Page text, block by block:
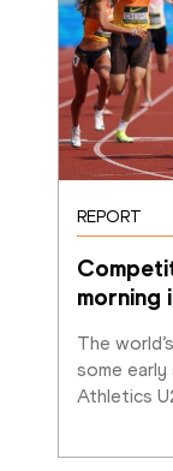
REPORT
morning
The
some
Athletics